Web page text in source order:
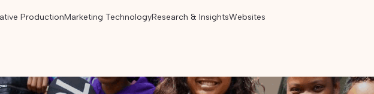
ProductionMarketing TechnologyResearch & InsightsWebsites